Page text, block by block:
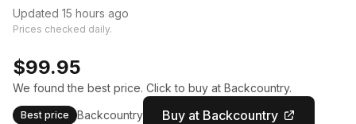
Updated 15 hours ago
Prices checked daily.
$99.95
We found the best price. Click to buy at Backcountry.
Best price Backcountry Buy at Backcountry